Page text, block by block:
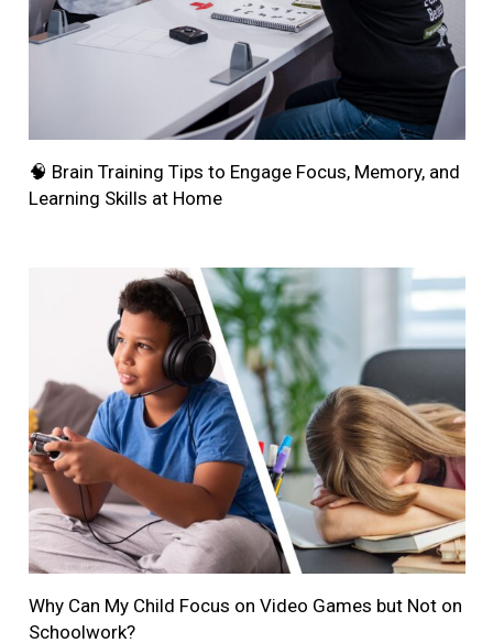
🧠 Brain Training Tips to Engage Focus, Memory, and
Learning Skills at Home
Why Can My Child Focus on Video Games but Not on
Schoolwork?